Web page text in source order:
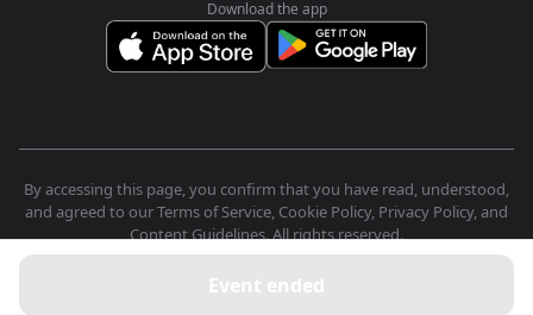
Event ended
Download the app
By accessing this page, you confirm that you have read, understood,
and agreed to our Terms of Service, Cookie Policy, Privacy Policy, and
Content Guidelines. All rights reserved.